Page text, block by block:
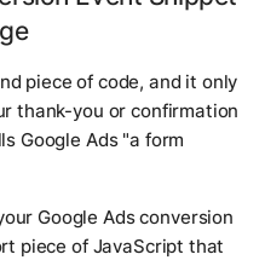
piece of code, and it only
thank-you or confirmation
Google Ads "a form
Google Ads conversion
piece of JavaScript that